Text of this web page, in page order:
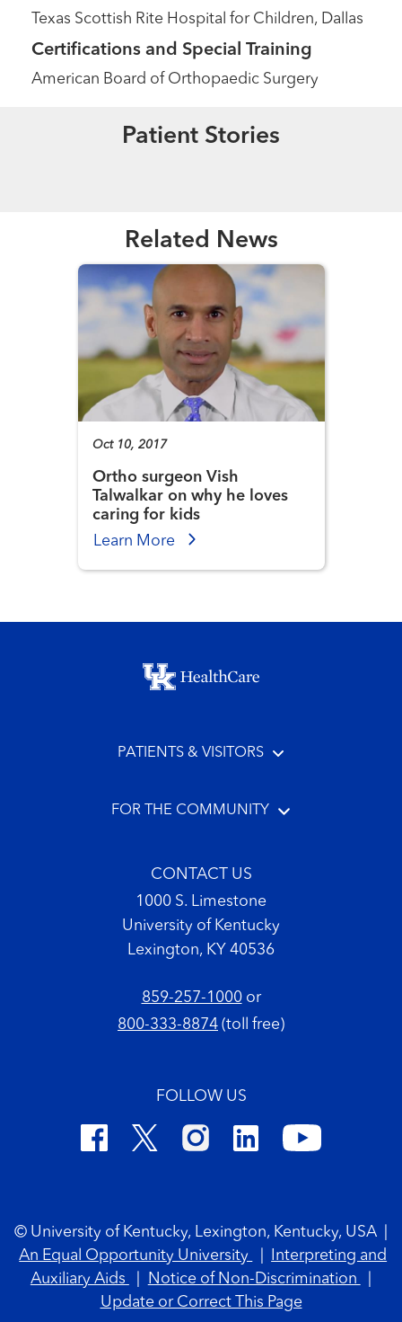
Texas Scottish Rite Hospital for Children, Dallas
Certifications and Special Training
American Board of Orthopaedic Surgery
Patient Stories
“Nothing felt quite right until we
Read More
Related News
Oct 10, 2017
Ortho surgeon Vish
Talwalkar on why he loves
caring for kids
Learn More
Footer menu
PATIENTS & VISITORS
FOR THE COMMUNITY
CONTACT US
1000 S. Limestone
University of Kentucky
Lexington, KY 40536
859-257-1000or
800-333-8874 (toll free)
FOLLOW US
© University of Kentucky, Lexington, Kentucky, USA
An Equal Opportunity University
Interpreting and
Auxiliary Aids
Notice of Non-Discrimination
Update or Correct This Page